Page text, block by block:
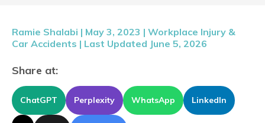
Ramie Shalabi | May 3, 2023 | Workplace Injury &
Car Accidents | Last Updated June 5, 2026
Share at:
ChatGPT Perplexity WhatsApp LinkedIn